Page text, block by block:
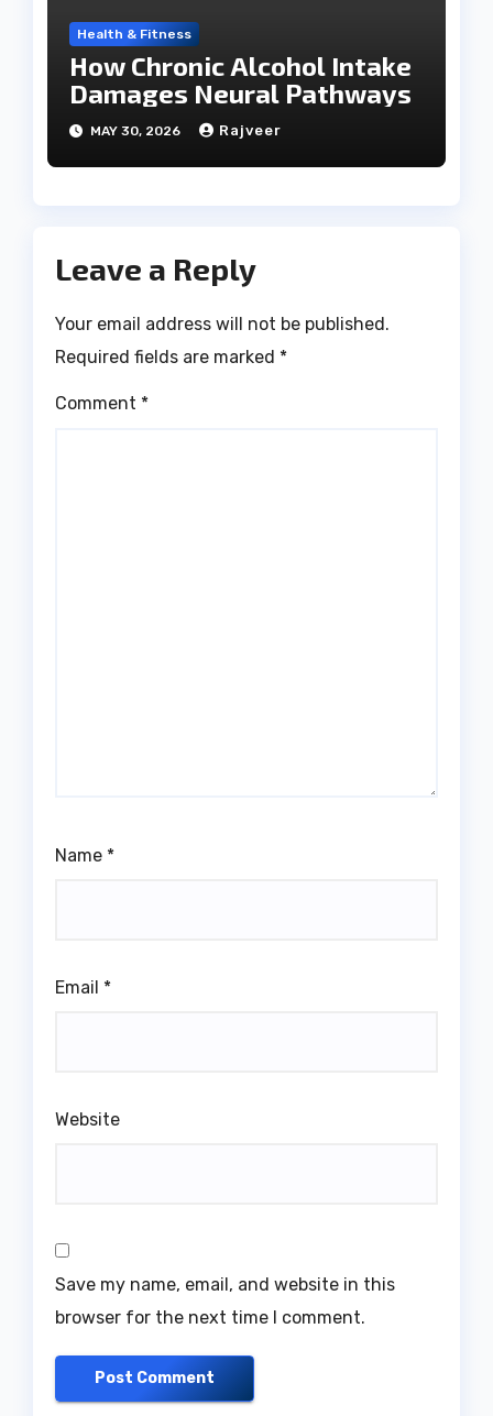
Health & Fitness
How Chronic Alcohol Intake
Damages Neural Pathways
MAY 30, 2026 Rajveer
Leave a Reply
Your email address will not be published.
Required fields are marked *
Comment *
Name *
Email *
Website
Save my name, email, and website in this
browser for the next time I comment.